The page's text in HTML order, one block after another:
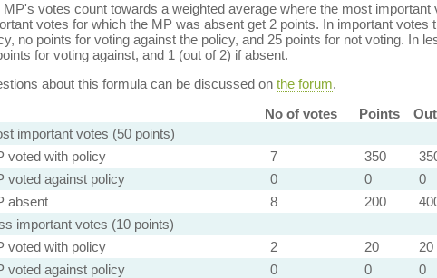
MP's votes count towards a weighted average where the most
votes for which the MP was absent get 2 points. In important
no points for voting against the policy, and 25 points for not voting. In
for voting against, and 1 (out of 2) if absent.
about this formula can be discussed on the forum.
No of votes
Points
important votes (50 points)
voted with policy
7 350
voted against policy
0 0
0
absent
8 200
important votes (10 points)
voted with policy
2 20
20
voted against policy
0 0
0